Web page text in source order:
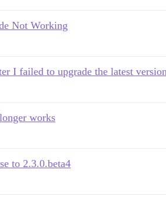
Not Working
I failed to upgrade the latest
works
to 2.3.0.beta4